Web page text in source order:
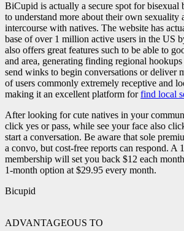
BiCupid is actually a secure spot for bisexual
to understand more about their own sexuality
intercourse with natives. The website has
base of over 1 million active users in the US
also offers great features such to be able to
and area, generating finding regional hookups
send winks to begin conversations or deliver
of users commonly extremely receptive and
making it an excellent platform forfind local
After looking for cute natives in your
click yes or pass, while see your face also
start a conversation. Be aware that sole
a convo, but cost-free reports can respond. A
membership will set you back $12 each
1-month option at $29.95 every month.
Bicupid
ADVANTAGEOUS TO